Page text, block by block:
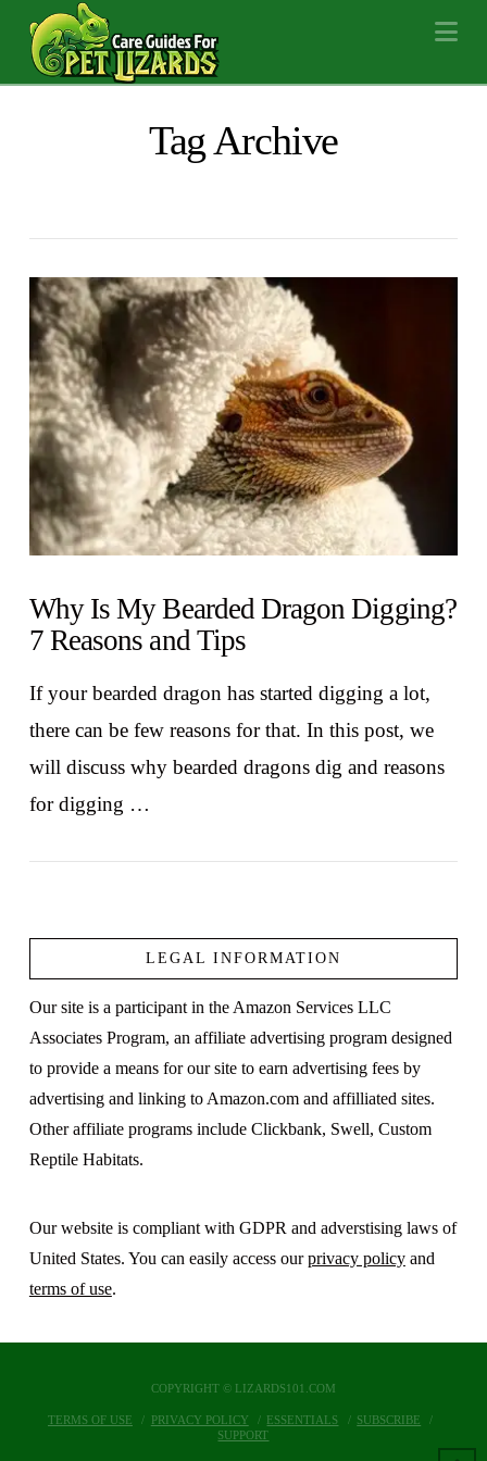
Tag Archive
Why Is My Bearded Dragon Digging?
7 Reasons and Tips
If your bearded dragon has started digging a lot,
there can be few reasons for that. In this post, we
will discuss why bearded dragons dig and reasons
for digging …
LEGAL INFORMATION
Our site is a participant in the Amazon Services LLC
Associates Program, an affiliate advertising program designed
to provide a means for our site to earn advertising fees by
advertising and linking to Amazon.com and affilliated sites.
Other affiliate programs include Clickbank, Swell, Custom
Reptile Habitats.
Our website is compliant with GDPR and adverstising laws of
United States. You can easily access ourprivacy policyand
terms of use.
COPYRIGHT © LIZARDS101.COM
TERMS OF USE PRIVACY POLICY ESSENTIALS
SUBSCRIBE
SUPPORT